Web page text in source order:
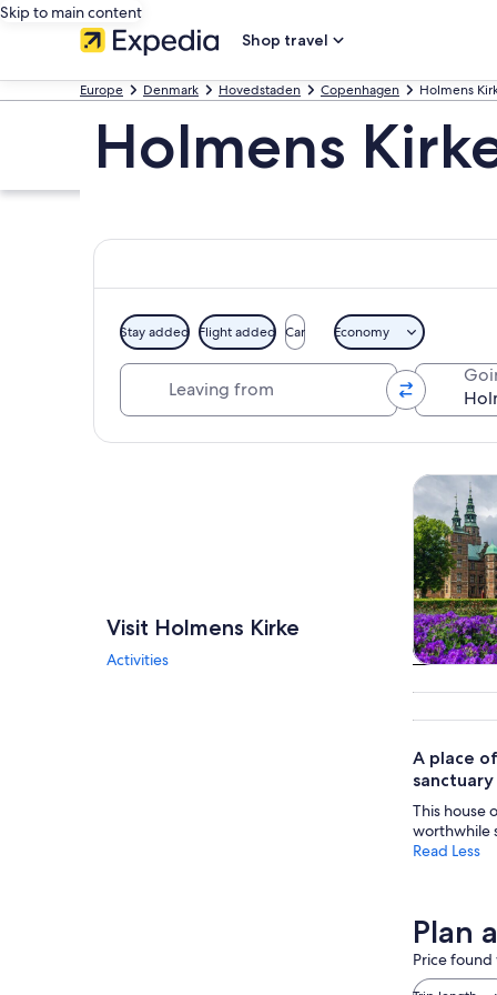
Skip to main content
Shop travel
Europe Denmark Hovedstaden Copenhagen Holmens
Holmens
Stay added Flight added Car Economy
Visit Holmens Kirke
Activities
Tours &
A place
This house
worthwhile
Read Less
Plan
Price found